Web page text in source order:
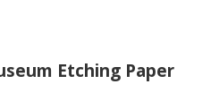
Etching Paper